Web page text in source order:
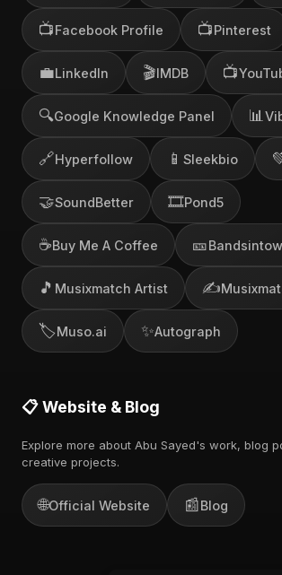
📺Facebook Profile 📺Pinterest
💼LinkedIn 🎬IMDB 📺
🔍Google Knowledge Panel 📊
🔗Hyperfollow 📱 Sleekbio
🤝SoundBetter 🎞️Pond5
☕Buy Me A Coffee 🎫
🎵 Musixmatch Artist ✍️
🏷️Muso.ai ✨Autograph
📋 Website & Blog
Explore more about Abu Sayed's work, blog
creative projects.
🌐Official Website 📰Blog